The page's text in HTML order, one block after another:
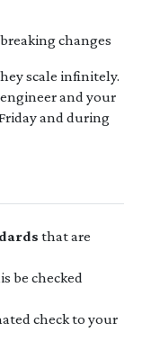
changes
scale infinitely.
and your
and during
that are
be checked
check to your